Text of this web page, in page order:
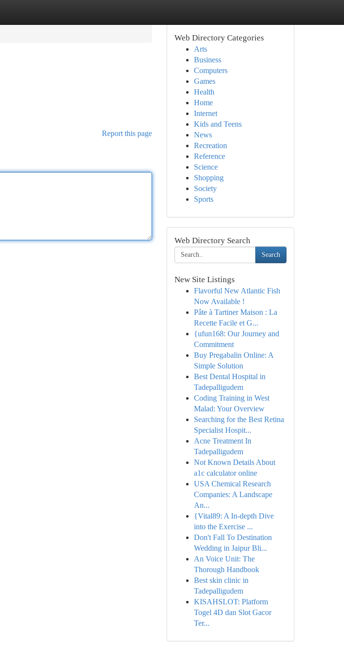
Report this page
Web Directory Categories
Arts
Business
Computers
Games
Health
Home
Internet
Kids and Teens
News
Recreation
Reference
Science
Shopping
Society
Sports
Web Directory Search
Search
New Site Listings
Flavorful New Atlantic Fish
Now Available !
Pâte à Tartiner Maison : La
Recette Facile et G...
{ufun168: Our Journey and
Commitment
Buy Pregabalin Online: A
Simple Solution
Best Dental Hospital in
Tadepalligudem
Coding Training in West
Malad: Your Overview
Searching for the Best Retina
Specialist Hospit...
Acne Treatment In
Tadepalligudem
Not Known Details About
a1c calculator online
USA Chemical Research
Companies: A Landscape
An...
{Vital89: A In-depth Dive
into the Exercise ...
Don't Fall To Destination
Wedding in Jaipur Bli...
An Voice Unit: The
Thorough Handbook
Best skin clinic in
Tadepalligudem
KISAHSLOT: Platform
Togel 4D dan Slot Gacor
Ter...